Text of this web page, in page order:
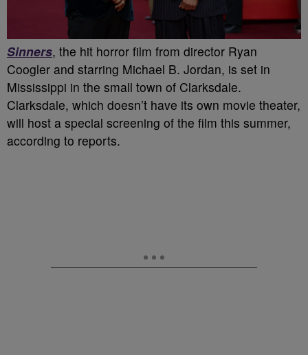
Sinners, the hit horror film from director Ryan
Coogler and starring Michael B. Jordan, is set in
Mississippi in the small town of Clarksdale.
Clarksdale, which doesn’t have its own movie theater,
will host a special screening of the film this summer,
according to reports.